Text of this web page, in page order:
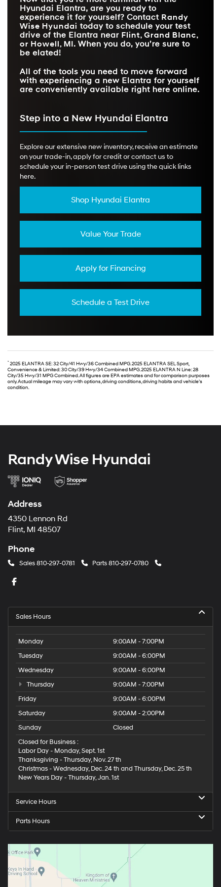
WARNING
Standard
WIRELESS APPLE
CARPLAY®/ANDROID
AUTO™
40.6 in. FRONT HEADROOM 38 in.
Hyundai Elantra, are you ready to
experience it for yourself? Contact Randy
Wise Hyundai today to schedule your test
drive of the Elantra near Flint, Grand Blanc,
or Howell, MI. When you do, you’re sure to
be elated!
All of the tools you need to move forward
with experiencing a new Elantra for yourself
are conveniently available right here online.
Step into a New Hyundai Elantra
Explore our extensive new inventory, receive an estimate
on your trade-in, apply for credit or contact us to
schedule your in-person test drive using the quick links
here.
Shop Hyundai Elantra
Value Your Trade
Apply for Financing
Schedule a Test Drive
* 2025 ELANTRA SE: 32 City/41 Hwy/36 Combined MPG. 2025 ELANTRA SEL Sport,
Convenience & Limited: 30 City/39 Hwy/34 Combined MPG. 2025 ELANTRA N Line: 28
City/35 Hwy/31 MPG Combined. All figures are EPA estimates and for comparison purposes
only. Actual mileage may vary with options, driving conditions, driving habits and vehicle's
condition.
Randy Wise Hyundai
Address
4350 Lennon Rd
Flint, MI 48507
Phone
Sales810-297-0781 Parts810-297-0780
Sales Hours
Monday
9:00AM - 7:00PM
Tuesday
9:00AM - 6:00PM
Wednesday
9:00AM - 6:00PM
Thursday
9:00AM - 7:00PM
Friday
9:00AM - 6:00PM
Saturday
9:00AM - 2:00PM
Sunday
Closed
Closed for Business :
Labor Day - Monday, Sept. 1st
Thanksgiving - Thursday, Nov. 27 th
Christmas - Wednesday, Dec. 24 th and Thursday, Dec. 25 th
New Years Day - Thursday, Jan. 1st
Service Hours
Parts Hours